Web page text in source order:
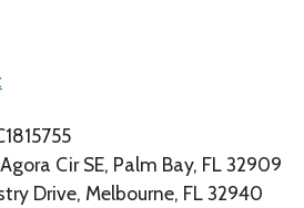
Cir SE, Palm Bay, FL32909
Drive, Melbourne, FL 32940